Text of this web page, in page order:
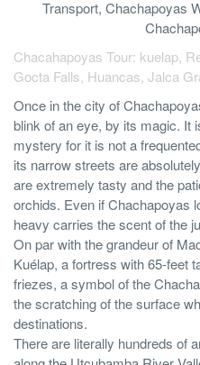
Chacahapoyas Tour: kuelap,
Gocta Falls, Huancas, Jalca
Once in the city of
blink of an eye, by its magic. It
mystery for it is not a
its narrow streets are
are extremely tasty and the
orchids. Even if Chachapoyas
heavy carries the scent of the
On par with the grandeur of
Kuélap, a fortress with 65-feet
friezes, a symbol of the
the scratching of the surface
destinations.
There are literally hundreds of